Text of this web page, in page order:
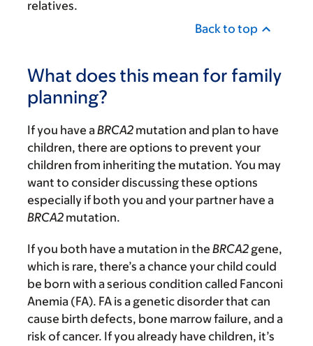
relatives.
Back to top
What does this mean for family
planning?
If you have aBRCA2 mutation and plan to have
children, there are options to prevent your
children from inheriting the mutation. You may
want to consider discussing these options
especially if both you and your partner have a
BRCA2 mutation.
If you both have a mutation in the BRCA2 gene,
which is rare, there’s a chance your child could
be born with a serious condition called Fanconi
Anemia (FA). FA is a genetic disorder that can
cause birth defects, bone marrow failure, and a
risk of cancer. If you already have children, it’s